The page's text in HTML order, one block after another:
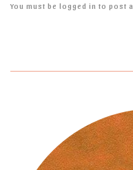
You must be logged in to post